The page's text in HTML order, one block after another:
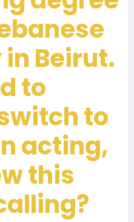
Beirut.
to
to
acting,
this